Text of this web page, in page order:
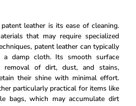
leather is its ease of cleaning.
that may require specialized
patent leather can typically
damp cloth. Its smooth surface
of dirt, dust, and stains,
their shine with minimal effort.
particularly practical for items like
bags, which may accumulate dirt